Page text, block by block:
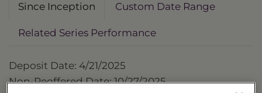
Since Inception Custom Date Range
Related Series Performance
Deposit Date: 4/21/2025
Non-Reoffered Date: 10/27/2025